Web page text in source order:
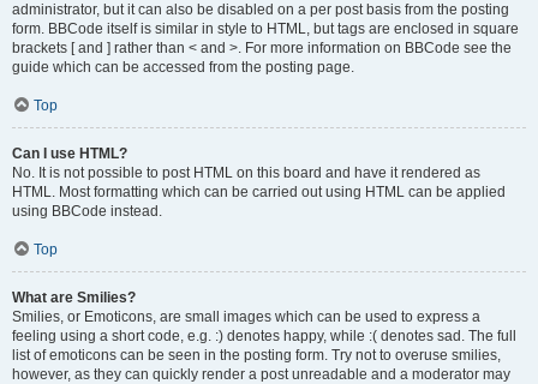
administrator, but it can also be disabled on a per post basis from the posting
form. BBCode itself is similar in style to HTML, but tags are enclosed in square
brackets [ and ] rather than < and >. For more information on BBCode see the
guide which can be accessed from the posting page.
Top
Can I use HTML?
No. It is not possible to post HTML on this board and have it rendered as
HTML. Most formatting which can be carried out using HTML can be applied
using BBCode instead.
Top
What are Smilies?
Smilies, or Emoticons, are small images which can be used to express a
feeling using a short code, e.g. :) denotes happy, while :( denotes sad. The full
list of emoticons can be seen in the posting form. Try not to overuse smilies,
however, as they can quickly render a post unreadable and a moderator may